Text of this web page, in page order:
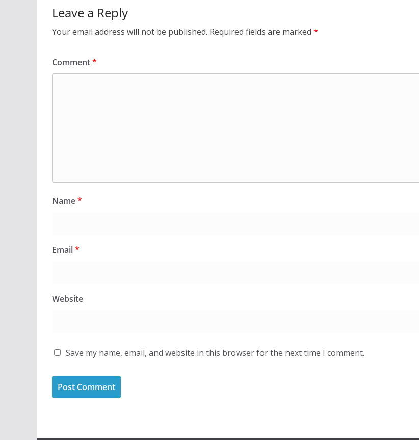
Leave a Reply
Your email address will not be published. Required fields are marked *
Comment*
Name*
Email*
Website
Save my name, email, and website in this browser for the next time I comment.